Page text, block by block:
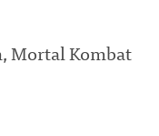
Mortal Kombat